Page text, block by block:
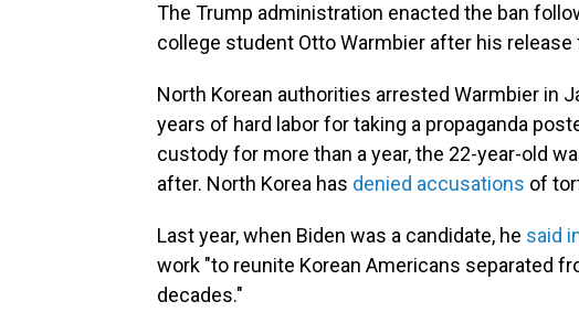
The Trump administration enacted the ban
college student Otto Warmbier after his
North Korean authorities arrested Warmbier in
years of hard labor for taking a propaganda
custody for more than a year, the 22-year-old
after. North Korea has denied accusations of
Last year, when Biden was a candidate, he said
work "to reunite Korean Americans separated
decades."